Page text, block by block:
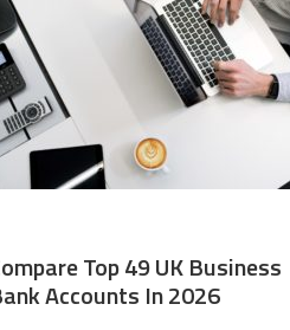
Top 49 UK Business
Accounts In 2026